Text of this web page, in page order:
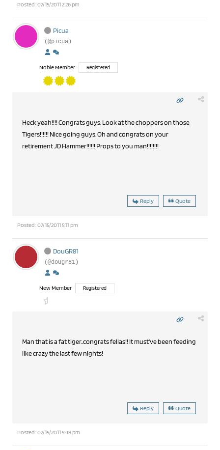
Posted : 07/15/2011 2:26 pm
Picua
(@picua)
Noble Member Registered
Heck yeah!!!! Congrats guys. Look at the choppers on those
Tigers!!!!!! Nice going guys. Oh and congrats on your
retirement JD Hammer!!!!!! Props to you man!!!!!!!!
Reply Quote
Posted : 07/15/2011 5:11 pm
DouGR81
(@dougr81)
New Member Registered
Man that is a fat tiger..congrats fellas!! It must've been feeding
like crazy the last few nights!
Reply Quote
Posted : 07/15/2011 5:48 pm